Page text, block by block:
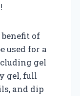
of
used for a
gel
gel, full
and dip